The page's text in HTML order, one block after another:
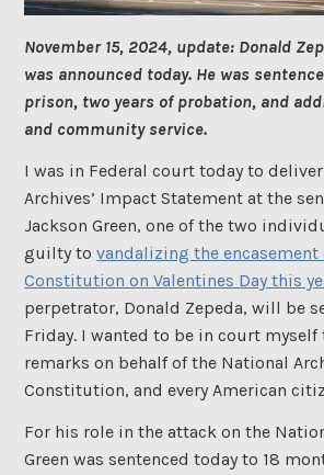
November 15, 2024, update: Donald
was announced today. He was
prison, two years of probation, and
and community service.
I was in Federal court today to
Archives’ Impact Statement at the
Jackson Green, one of the two
guilty tovandalizing the encasement
Constitution on Valentines Day this
perpetrator, Donald Zepeda, will be
Friday. I wanted to be in court
remarks on behalf of the National
Constitution, and every American
For his role in the attack on the
Green was sentenced today to 18